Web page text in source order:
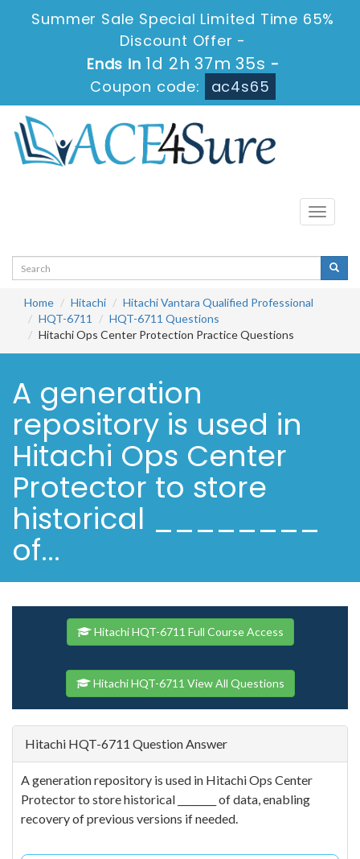
Summer Sale Special Limited Time 65%
Discount Offer -
Ends in 1d 2h 37m 34s -
Coupon code:
ac4s65
Toggle
Home Hitachi
Hitachi Vantara Qualified Professional
HQT-6711
HQT-6711 Questions
Hitachi Ops Center Protection Practice Questions
A generation
repository is used in
Hitachi Ops Center
Protector to store
historical ________
of...
Hitachi HQT-6711 Full Course Access
Hitachi HQT-6711 View All Questions
Hitachi HQT-6711 Question Answer
A generation repository is used in Hitachi Ops Center
Protector to store historical ________ of data, enabling
recovery of previous versions if needed.